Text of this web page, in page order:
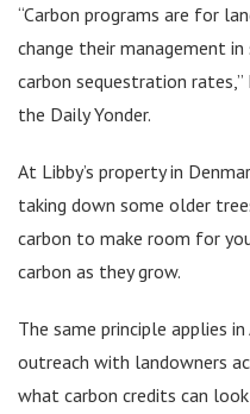
“Carbon programs are for
change their management
carbon sequestration
the Daily Yonder.
At Libby’s property in
taking down some older
carbon to make room for
carbon as they grow.
The same principle applies
outreach with landowners
what carbon credits can